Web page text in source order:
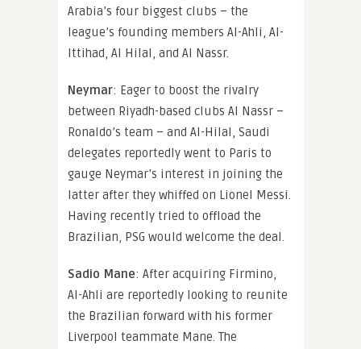
Arabia’s four biggest clubs – the
league’s founding members Al-Ahli, Al-
Ittihad, Al Hilal, and Al Nassr.
Neymar: Eager to boost the rivalry
between Riyadh-based clubs Al Nassr –
Ronaldo’s team – and Al-Hilal, Saudi
delegates reportedly went to Paris to
gauge Neymar’s interest in joining the
latter after they whiffed on Lionel Messi.
Having recently tried to offload the
Brazilian, PSG would welcome the deal.
Sadio Mane: After acquiring Firmino,
Al-Ahli are reportedly looking to reunite
the Brazilian forward with his former
Liverpool teammate Mane. The